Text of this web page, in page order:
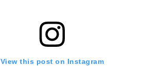
View this post on Instagram